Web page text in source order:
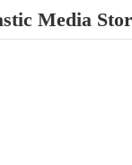
Media